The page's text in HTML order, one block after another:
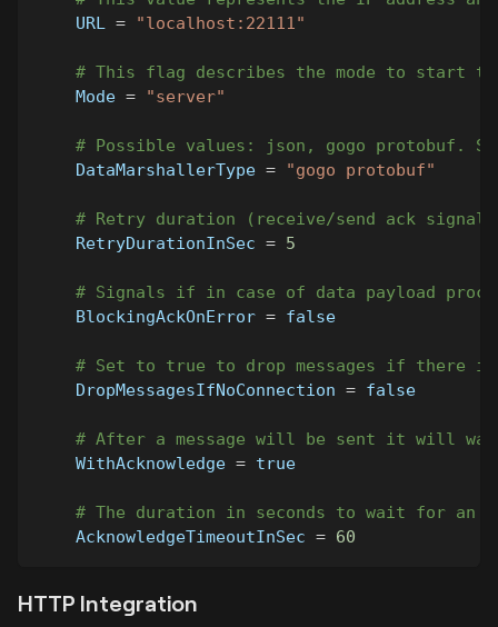
URL = "localhost:22111"
# This flag describes the mode to start
Mode = "server"
# Possible values: json, gogo protobuf.
DataMarshallerType = "gogo protobuf"
# Retry duration (receive/send ack signal)
RetryDurationInSec = 5
# Signals if in case of data payload
BlockingAckOnError = false
# Set to true to drop messages if there is
DropMessagesIfNoConnection = false
# After a message will be sent it will
WithAcknowledge = true
# The duration in seconds to wait for an
AcknowledgeTimeoutInSec = 60
HTTP Integration